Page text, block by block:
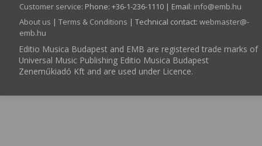
Customer service: Phone: +36-1-236-1110 | Email: info­@­emb.hu
About us | Terms & Conditions | Technical contact: webmaster­@­
emb.hu
Editio Musica Budapest and EMB are registered trade marks of
Universal Music Publishing Editio Musica Budapest
Zeneműkiadó Kft and are used under Licence.